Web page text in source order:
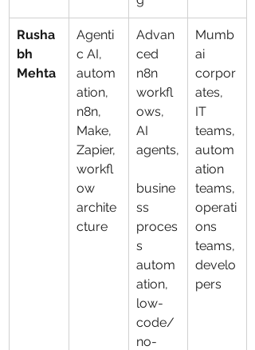
Rusha
bh
Mehta
Agenti
c AI,
autom
ation,
n8n,
Make,
Zapier,
workfl
ow
archite
cture
Advan
ced
n8n
workfl
ows,
AI
agents,
busine
ss
proces
s
autom
ation,
low-
code/
no-
Mumb
ai
corpor
ates,
IT
teams,
autom
ation
teams,
operati
ons
teams,
develo
pers